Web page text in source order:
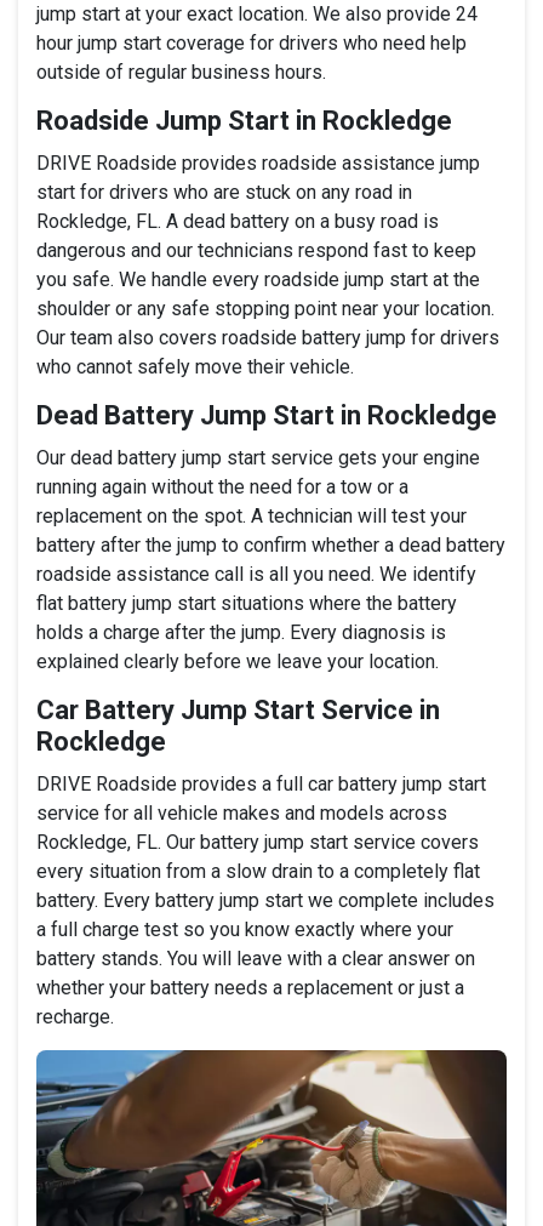
jump start at your exact location. We also provide 24
hour jump start coverage for drivers who need help
outside of regular business hours.
Roadside Jump Start in Rockledge
DRIVE Roadside provides roadside assistance jump
start for drivers who are stuck on any road in
Rockledge, FL. A dead battery on a busy road is
dangerous and our technicians respond fast to keep
you safe. We handle every roadside jump start at the
shoulder or any safe stopping point near your location.
Our team also covers roadside battery jump for drivers
who cannot safely move their vehicle.
Dead Battery Jump Start in Rockledge
Our dead battery jump start service gets your engine
running again without the need for a tow or a
replacement on the spot. A technician will test your
battery after the jump to confirm whether a dead battery
roadside assistance call is all you need. We identify
flat battery jump start situations where the battery
holds a charge after the jump. Every diagnosis is
explained clearly before we leave your location.
Car Battery Jump Start Service in
Rockledge
DRIVE Roadside provides a full car battery jump start
service for all vehicle makes and models across
Rockledge, FL. Our battery jump start service covers
every situation from a slow drain to a completely flat
battery. Every battery jump start we complete includes
a full charge test so you know exactly where your
battery stands. You will leave with a clear answer on
whether your battery needs a replacement or just a
recharge.